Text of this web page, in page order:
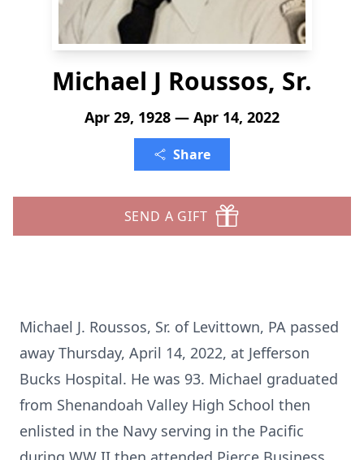
Michael J Roussos, Sr.
Apr 29, 1928 — Apr 14, 2022
Share
SEND A GIFT
Michael J. Roussos, Sr. of Levittown, PA passed
away Thursday, April 14, 2022, at Jefferson
Bucks Hospital. He was 93. Michael graduated
from Shenandoah Valley High School then
enlisted in the Navy serving in the Pacific